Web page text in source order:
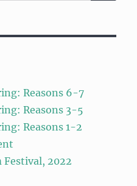
Reasons 6-7
Reasons 3-5
Reasons 1-2
Festival, 2022